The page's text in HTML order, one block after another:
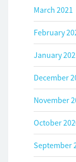
March 2021
February
January
December
November
October
September